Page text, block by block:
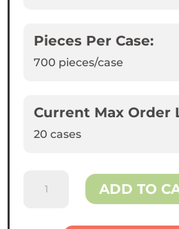
Pieces Per Case:
700 pieces/case
Current Max Order
20 cases
SecondNature™
Home
ADD TO